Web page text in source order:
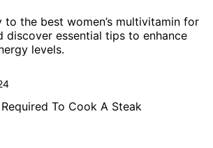
the best women’s multivitamin for
discover essential tips to enhance
levels.